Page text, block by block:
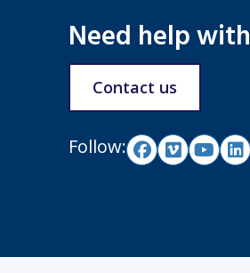
Need help
Contact us
Follow: